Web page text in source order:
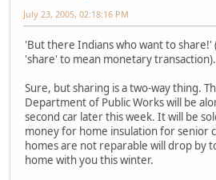
July 23, 2005, 02:18:16 PM
'But there Indians who want to share!'
'share' to mean monetary transaction).
Sure, but sharing is a two-way thing.
Department of Public Works will be
second car later this week. It will be
money for home insulation for senior
homes are not reparable will drop by
home with you this winter.